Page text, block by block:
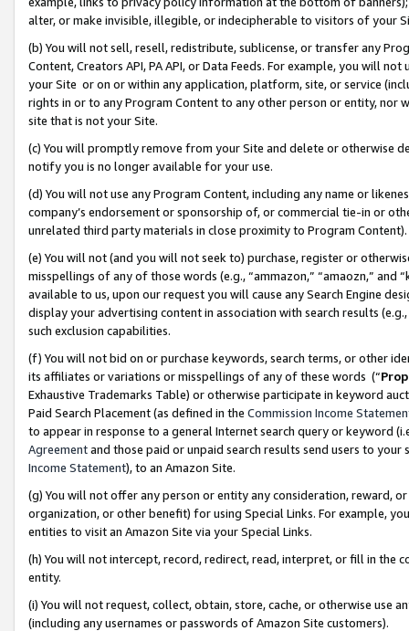
alter, or make invisible, illegible, or indecipherable to visitors of your
(b) You will not sell, resell, redistribute, sublicense, or transfer any
Content, Creators API, PA API, or Data Feeds. For example, you will
your Site or on or within any application, platform, site, or service
rights in or to any Program Content to any other person or entity, nor
site that is not your Site.
(c) You will promptly remove from your Site and delete or otherwise
notify you is no longer available for your use.
(d) You will not use any Program Content, including any name or
company’s endorsement or sponsorship of, or commercial tie-in or
unrelated third party materials in close proximity to Program Content).
(e) You will not (and you will not seek to) purchase, register or
misspellings of any of those words (e.g., “ammazon,” “amaozn,” and
available to us, upon our request you will cause any Search Engine
display your advertising content in association with search results
such exclusion capabilities.
(f) You will not bid on or purchase keywords, search terms, or other
its affiliates or variations or misspellings of any of these words (“
Exhaustive Trademarks Table) or otherwise participate in keyword
Paid Search Placement (as defined in the Commission Income
to appear in response to a general Internet search query or keyword
Agreementand those paid or unpaid search results send users to
Income Statement), to an Amazon Site.
(g) You will not offer any person or entity any consideration, reward,
organization, or other benefit) for using Special Links. For example,
entities to visit an Amazon Site via your Special Links.
(h) You will not intercept, record, redirect, read, interpret, or fill in
entity.
(i) You will not request, collect, obtain, store, cache, or otherwise use
(including any usernames or passwords of Amazon Site customers).